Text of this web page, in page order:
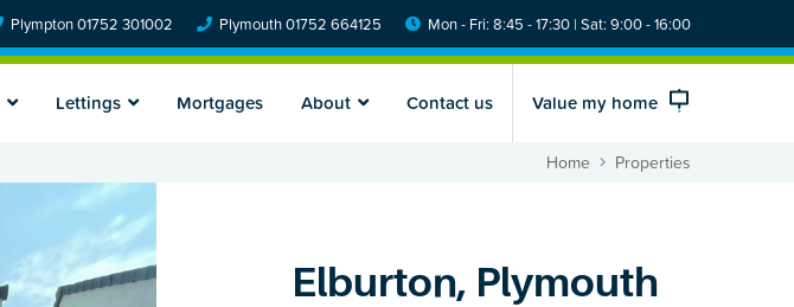
Plympton 01752 301002 Plymouth 01752 664125 Mon - Fri: 8:45 - 17:30 | Sat: 9:00 - 16:00
Lettings Mortgages About Contact us Value my home
Home Properties
Elburton, Plymouth